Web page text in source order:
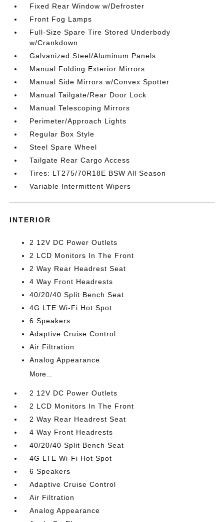
Fixed Rear Window w/Defroster
Front Fog Lamps
Full-Size Spare Tire Stored Underbody
w/Crankdown
Galvanized Steel/Aluminum Panels
Manual Folding Exterior Mirrors
Manual Side Mirrors w/Convex Spotter
Manual Tailgate/Rear Door Lock
Manual Telescoping Mirrors
Perimeter/Approach Lights
Regular Box Style
Steel Spare Wheel
Tailgate Rear Cargo Access
Tires: LT275/70R18E BSW All Season
Variable Intermittent Wipers
INTERIOR
2 12V DC Power Outlets
2 LCD Monitors In The Front
2 Way Rear Headrest Seat
4 Way Front Headrests
40/20/40 Split Bench Seat
4G LTE Wi-Fi Hot Spot
6 Speakers
Adaptive Cruise Control
Air Filtration
Analog Appearance
More...
2 12V DC Power Outlets
2 LCD Monitors In The Front
2 Way Rear Headrest Seat
4 Way Front Headrests
40/20/40 Split Bench Seat
4G LTE Wi-Fi Hot Spot
6 Speakers
Adaptive Cruise Control
Air Filtration
Analog Appearance